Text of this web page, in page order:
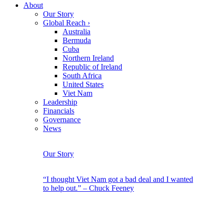
About
Our Story
Global Reach ›
Australia
Bermuda
Cuba
Northern Ireland
Republic of Ireland
South Africa
United States
Viet Nam
Leadership
Financials
Governance
News
Our Story
“I thought Viet Nam got a bad deal and I wanted
to help out.” – Chuck Feeney